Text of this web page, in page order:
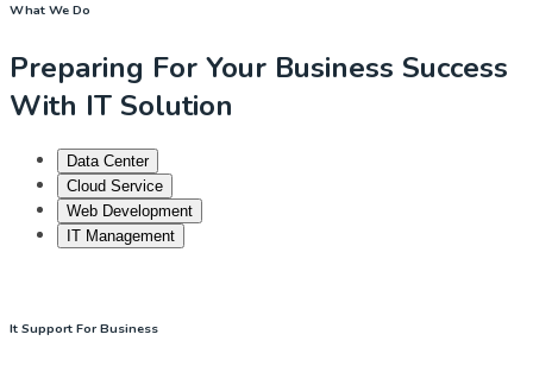
What We Do
Preparing For Your Business Success
With IT Solution
Data Center
Cloud Service
Web Development
IT Management
It Support For Business